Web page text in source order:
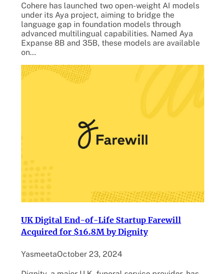
Cohere has launched two open-weight AI models
under its Aya project, aiming to bridge the
language gap in foundation models through
advanced multilingual capabilities. Named Aya
Expanse 8B and 35B, these models are available
on…
UK Digital End-of-Life Startup Farewill
Acquired for $16.8M by Dignity
YasmeetaOctober 23, 2024